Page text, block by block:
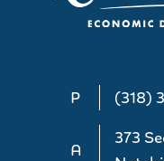
P (318)
A
373